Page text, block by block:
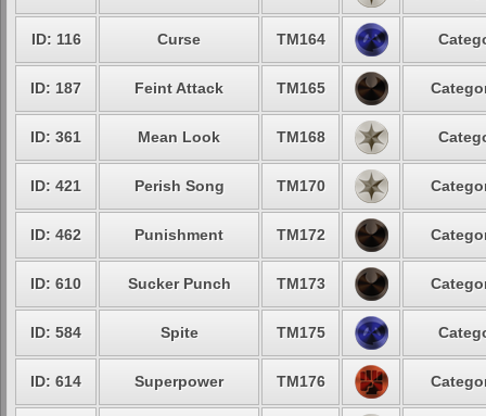
ID: 116 Curse TM164
ID: 187 Feint Attack TM165
ID: 361 Mean Look TM168
ID: 421 Perish Song TM170
ID: 462 Punishment TM172
ID: 610 Sucker Punch TM173
ID: 584 Spite TM175
ID: 614 Superpower TM176